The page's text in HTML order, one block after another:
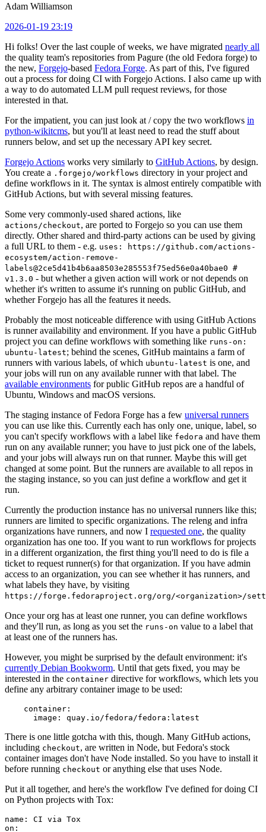
Adam Williamson
2026-01-19 23:19
Hi folks! Over the last couple of weeks, we have migrated nearly all
the quality team's repositories from Pagure (the old Fedora forge) to
the new, Forgejo-based Fedora Forge. As part of this, I've figured
out a process for doing CI with Forgejo Actions. I also came up with
a way to do automated LLM pull request reviews, for those
interested in that.
For the impatient, you can just look at / copy the two workflows in
python-wikitcms, but you'll at least need to read the stuff about
runners below, and set up the necessary API key secret.
Forgejo Actions works very similarly to GitHub Actions, by design.
You create a .forgejo/workflows directory in your project and
define workflows in it. The syntax is almost entirely compatible with
GitHub Actions, but with several missing features.
Some very commonly-used shared actions, like
actions/checkout, are ported to Forgejo so you can use them
directly. Other shared and third-party actions can be used by giving
a full URL to them - e.g. uses: https://github.com/actions-
ecosystem/action-remove-
labels@2ce5d41b4b6aa8503e285553f75ed56e0a40bae0 #
v1.3.0 - but whether a given action will work or not depends on
whether it's written to assume it's running on public GitHub, and
whether Forgejo has all the features it needs.
Probably the most noticeable difference with using GitHub Actions
is runner availability and environment. If you have a public GitHub
project you can define workflows with something like runs-on:
ubuntu-latest; behind the scenes, GitHub maintains a farm of
runners with various labels, of which ubuntu-latest is one, and
your jobs will run on any available runner with that label. The
available environments for public GitHub repos are a handful of
Ubuntu, Windows and macOS versions.
The staging instance of Fedora Forge has a few universal runners
you can use like this. Currently each has only one, unique, label, so
you can't specify workflows with a label like fedora and have them
run on any available runner; you have to just pick one of the labels,
and your jobs will always run on that runner. Maybe this will get
changed at some point. But the runners are available to all repos in
the staging instance, so you can just define a workflow and get it
run.
Currently the production instance has no universal runners like this;
runners are limited to specific organizations. The releng and infra
organizations have runners, and now I requested one, the quality
organization has one too. If you want to run workflows for projects
in a different organization, the first thing you'll need to do is file a
ticket to request runner(s) for that organization. If you have admin
access to an organization, you can see whether it has runners, and
what labels they have, by visiting
https://forge.fedoraproject.org/org/<organization>/
Once your org has at least one runner, you can define workflows
and they'll run, as long as you set the runs-on value to a label that
at least one of the runners has.
However, you might be surprised by the default environment: it's
currently Debian Bookworm. Until that gets fixed, you may be
interested in the container directive for workflows, which lets you
define any arbitrary container image to be used:
container :
image : quay.io/fedora/fedora:latest
There is one little gotcha with this, though. Many GitHub actions,
including checkout, are written in Node, but Fedora's stock
container images don't have Node installed. So you have to install it
before running checkout or anything else that uses Node.
Put it all together, and here's the workflow I've defined for doing CI
on Python projects with Tox:
name :
CI via Tox
on :